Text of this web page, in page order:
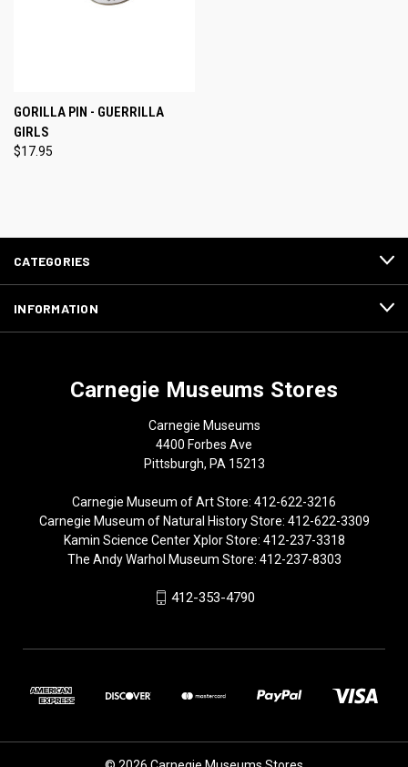
GORILLA PIN - GUERRILLA
GIRLS
$17.95
CATEGORIES
INFORMATION
Carnegie Museums Stores
Carnegie Museums
4400 Forbes Ave
Pittsburgh, PA 15213
Carnegie Museum of Art Store: 412-622-3216
Carnegie Museum of Natural History Store: 412-622-3309
Kamin Science Center Xplor Store: 412-237-3318
The Andy Warhol Museum Store: 412-237-8303
412-353-4790